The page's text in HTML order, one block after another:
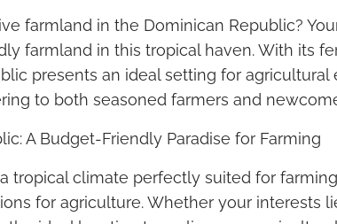
farmland in the Dominican Republic?
farmland in this tropical haven. With its
presents an ideal setting for agricultural
to both seasoned farmers and
A Budget-Friendly Paradise for Farming
tropical climate perfectly suited for
for agriculture. Whether your interests